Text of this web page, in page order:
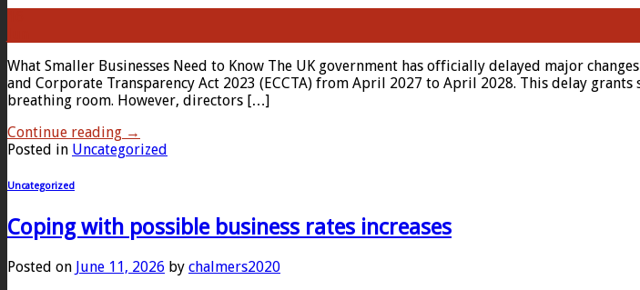
What Smaller Businesses Need to Know The UK government has officially delayed major
and Corporate Transparency Act 2023 (ECCTA) from April 2027 to April 2028. This delay
breathing room. However, directors […]
Continue reading →
Posted in Uncategorized
Uncategorized
Coping with possible business rates increases
Posted on June 11, 2026 by chalmers2020